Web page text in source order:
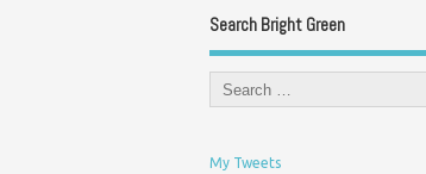
Search Bright Green
My Tweets